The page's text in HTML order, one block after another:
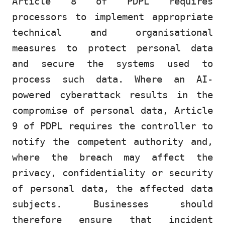
processors to implement appropriate
technical and organisational
measures to protect personal data
and secure the systems used to
process such data. Where an AI-
powered cyberattack results in the
compromise of personal data, Article
9 of PDPL requires the controller to
notify the competent authority and,
where the breach may affect the
privacy, confidentiality or security
of personal data, the affected data
subjects. Businesses should
therefore ensure that incident